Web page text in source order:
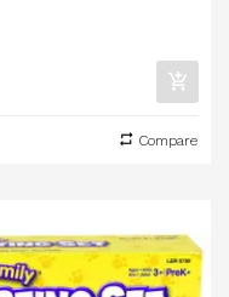
Compare